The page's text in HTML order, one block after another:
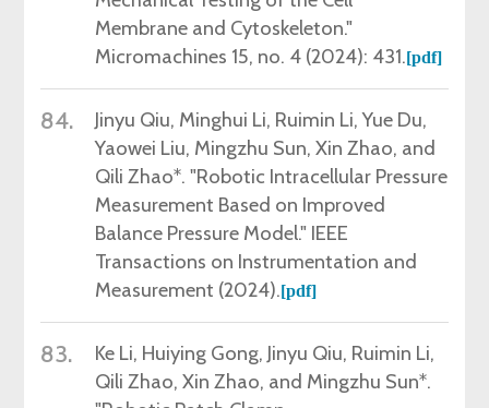
Membrane and Cytoskeleton."
Micromachines 15, no. 4 (2024): 431.[pdf]
84. Jinyu Qiu, Minghui Li, Ruimin Li, Yue Du,
Yaowei Liu, Mingzhu Sun, Xin Zhao, and
Qili Zhao*. "Robotic Intracellular Pressure
Measurement Based on Improved
Balance Pressure Model." IEEE
Transactions on Instrumentation and
Measurement (2024).[pdf]
83.
Ke Li, Huiying Gong, Jinyu Qiu, Ruimin Li,
Qili Zhao, Xin Zhao, and Mingzhu Sun*.